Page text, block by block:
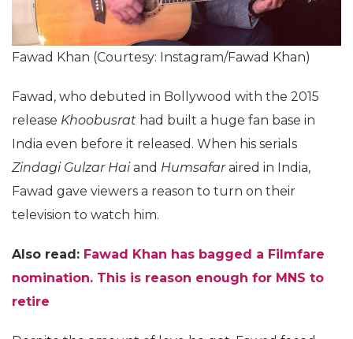
Fawad Khan (Courtesy: Instagram/Fawad Khan)
Fawad, who debuted in Bollywood with the 2015
release Khoobusrat had built a huge fan base in
India even before it released. When his serials
Zindagi Gulzar Haiand Humsafaraired in India,
Fawad gave viewers a reason to turn on their
television to watch him.
Also read: Fawad Khan has bagged a Filmfare
nomination. This is reason enough for MNS to
retire